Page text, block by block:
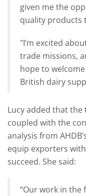
given me the
quality products
"I’m excited
trade missions,
hope to
British dairy
Lucy added that the
coupled with the
analysis from
equip exporters
succeed. She said:
“Our work in the